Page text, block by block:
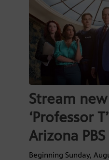
Stream
‘Professor
Arizona
Beginning Sunday,